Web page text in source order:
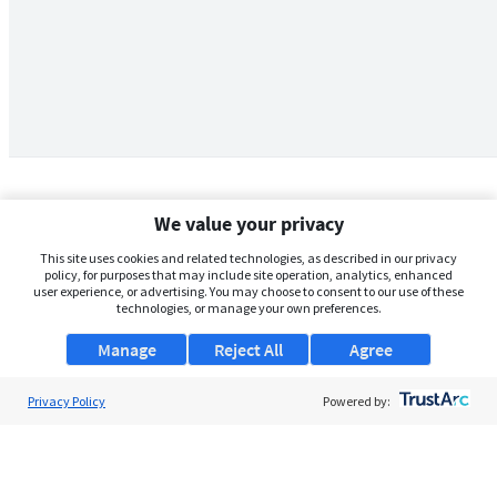
We value your privacy
This site uses cookies and related technologies, as described in our privacy
policy, for purposes that may include site operation, analytics, enhanced
user experience, or advertising. You may choose to consent to our use of these
technologies, or manage your own preferences.
Manage Agree
Reject All
Privacy Policy Powered by: